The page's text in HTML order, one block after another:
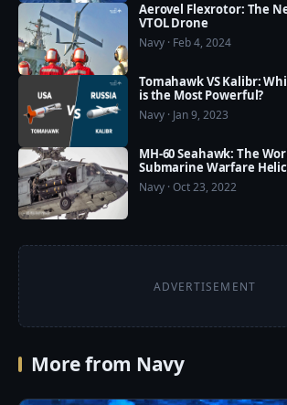
❤️ US Military Power now available on
Store: https://play.google.com/store/
id=com.usmilitarypower.usmilitarypower
Aerovel Flexrotor: The
VTOL Drone
Navy · Feb 4, 2024
Tomahawk VS Kalibr:
is the Most Powerful?
Navy · Jan 9, 2023
MH-60 Seahawk: The
Submarine Warfare
Navy · Oct 23, 2022
ADVERTISEMENT
More from Navy